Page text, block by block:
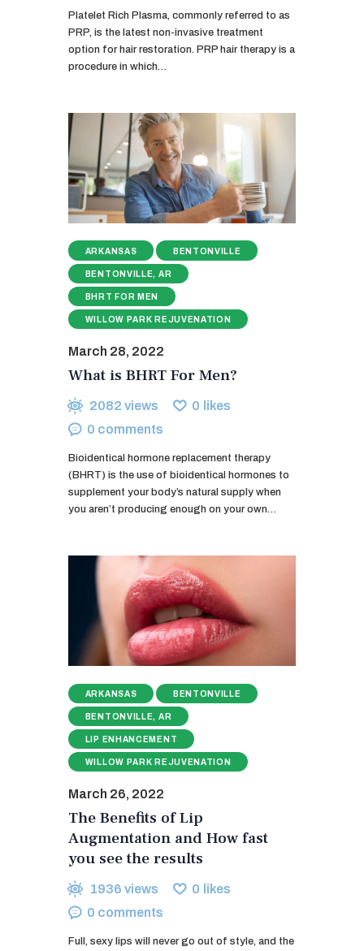
Platelet Rich Plasma, commonly referred to as
PRP, is the latest non-invasive treatment
option for hair restoration. PRP hair therapy is a
procedure in which…
ARKANSAS BENTONVILLE
BENTONVILLE, AR
BHRT FOR MEN
WILLOW PARK REJUVENATION
March 28, 2022
What is BHRT For Men?
2082 views 0 likes
0 comments
Bioidentical hormone replacement therapy
(BHRT) is the use of bioidentical hormones to
supplement your body’s natural supply when
you aren’t producing enough on your own…
ARKANSAS BENTONVILLE
BENTONVILLE, AR
LIP ENHANCEMENT
WILLOW PARK REJUVENATION
March 26, 2022
The Benefits of Lip
Augmentation and How fast
you see the results
1936 views 0 likes
0 comments
Full, sexy lips will never go out of style, and the